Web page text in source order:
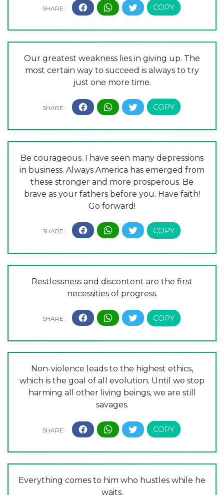
Our greatest weakness lies in giving up. The
most certain way to succeed is always to try
just one more time.
Be courageous. I have seen many depressions
in business. Always America has emerged from
these stronger and more prosperous. Be
brave as your fathers before you. Have faith!
Go forward!
Restlessness and discontent are the first
necessities of progress.
Non-violence leads to the highest ethics,
which is the goal of all evolution. Until we stop
harming all other living beings, we are still
savages.
Everything comes to him who hustles while he
waits.